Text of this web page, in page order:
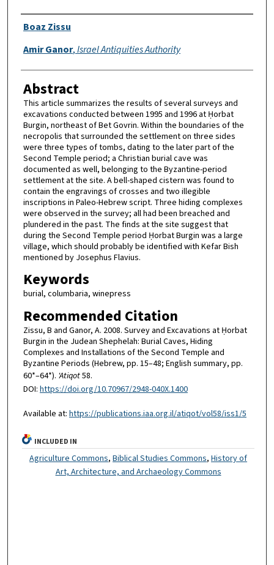
Authors
Boaz Zissu
Amir Ganor,Israel Antiquities Authority
Abstract
This article summarizes the results of several surveys and
excavations conducted between 1995 and 1996 at Ḥorbat
Burgin, northeast of Bet Govrin. Within the boundaries of the
necropolis that surrounded the settlement on three sides
were three types of tombs, dating to the later part of the
Second Temple period; a Christian burial cave was
documented as well, belonging to the Byzantine-period
settlement at the site. A bell-shaped cistern was found to
contain the engravings of crosses and two illegible
inscriptions in Paleo-Hebrew script. Three hiding complexes
were observed in the survey; all had been breached and
plundered in the past. The finds at the site suggest that
during the Second Temple period Ḥorbat Burgin was a large
village, which should probably be identified with Kefar Bish
mentioned by Josephus Flavius.
Keywords
burial, columbaria, winepress
Recommended Citation
Zissu, B and Ganor, A. 2008. Survey and Excavations at Ḥorbat
Burgin in the Judean Shephelah: Burial Caves, Hiding
Complexes and Installations of the Second Temple and
Byzantine Periods (Hebrew, pp. 15–48; English summary, pp.
60*–64*). 'Atiqot58.
DOI: https://doi.org/10.70967/2948-040X.1400
Available at: https://publications.iaa.org.il/atiqot/vol58/iss1/5
INCLUDED IN
Agriculture Commons,Biblical Studies Commons,History of
Art, Architecture, and Archaeology Commons